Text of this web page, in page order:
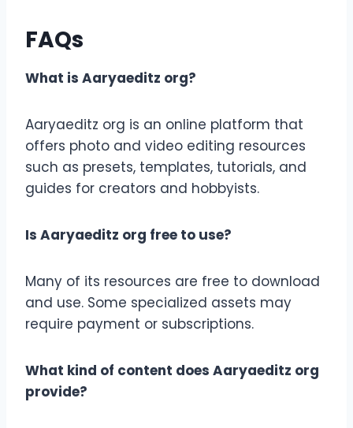
FAQs
What is Aaryaeditz org?
Aaryaeditz org is an online platform that
offers photo and video editing resources
such as presets, templates, tutorials, and
guides for creators and hobbyists.
Is Aaryaeditz org free to use?
Many of its resources are free to download
and use. Some specialized assets may
require payment or subscriptions.
What kind of content does Aaryaeditz org
provide?